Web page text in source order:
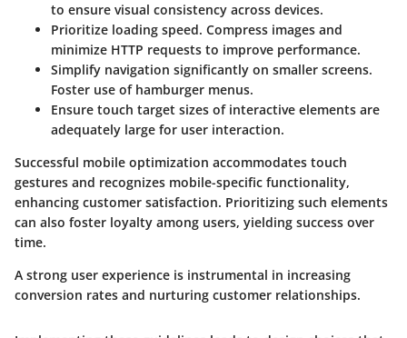
to ensure visual consistency across devices.
Prioritize loading speed. Compress images and
minimize HTTP requests to improve performance.
Simplify navigation significantly on smaller screens.
Foster use of hamburger menus.
Ensure touch target sizes of interactive elements are
adequately large for user interaction.
Successful mobile optimization accommodates touch
gestures and recognizes mobile-specific functionality,
enhancing customer satisfaction. Prioritizing such elements
can also foster loyalty among users, yielding success over
time.
A strong user experience is instrumental in increasing
conversion rates and nurturing customer relationships.